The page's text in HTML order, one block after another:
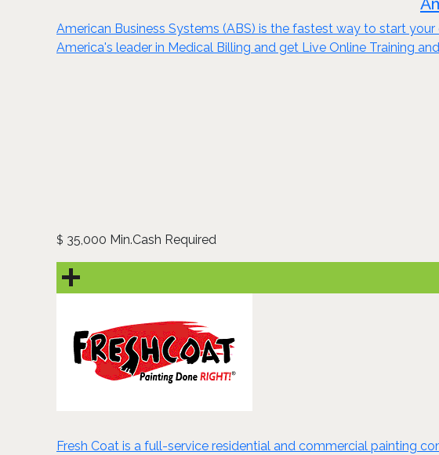
American Business Systems (ABS) is the fastest way to start
America's leader in Medical Billing and get Live Online Training
$ 35,000 Min.Cash Required
Fresh Coat is a full-service residential and commercial painting